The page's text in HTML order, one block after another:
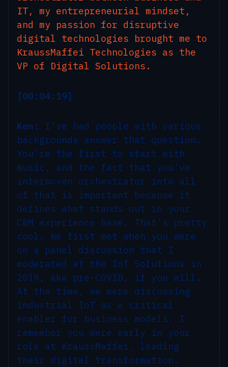
IT, my entrepreneurial mindset,
and my passion for disruptive
digital technologies brought me to
KraussMaffei Technologies as the
VP of Digital Solutions.
[00:04:19]
Ken:
I've had people with various
backgrounds answer that question.
You're the first to start with
music, and the fact that you've
interwoven orchestrator into all
of that is important because it
defines what stands out in your
CBM experience base. That's pretty
cool. We first met when you were
on a panel discussion that I
moderated at the IoT Solutions in
2019, aka pre-COVID, if you will.
At the time, we were discussing
industrial IoT as a critical
enabler for business models. I
remember you were early in your
role at KraussMaffei, leading
their digital transformation.